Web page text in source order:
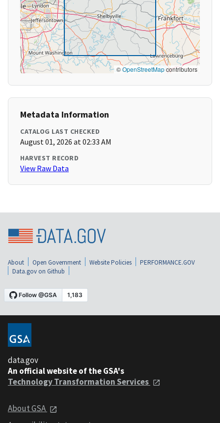
©OpenStreetMapcontributors
Metadata Information
CATALOG LAST CHECKED
August 01, 2026 at 02:33 AM
HARVEST RECORD
View Raw Data
About Open Government Website Policies
PERFORMANCE.GOV
Data.gov on Github
data.gov
An official website of the GSA's
Technology Transformation Services
About GSA